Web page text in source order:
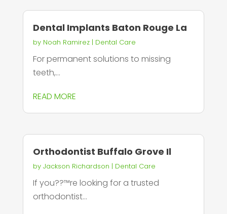
Dental Implants Baton Rouge La
by Noah Ramirez| Dental Care
For permanent solutions to missing
teeth,...
READ MORE
Orthodontist Buffalo Grove Il
by Jackson Richardson | Dental Care
If you??™re looking for a trusted
orthodontist...